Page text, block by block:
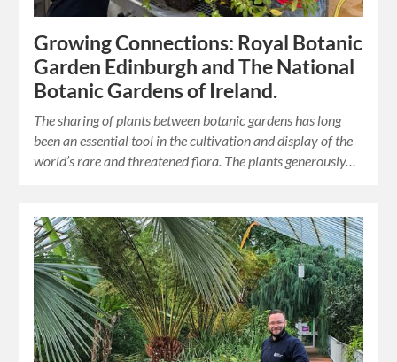
Growing Connections: Royal Botanic
Garden Edinburgh and The National
Botanic Gardens of Ireland.
The sharing of plants between botanic gardens has long
been an essential tool in the cultivation and display of the
world’s rare and threatened flora. The plants generously…